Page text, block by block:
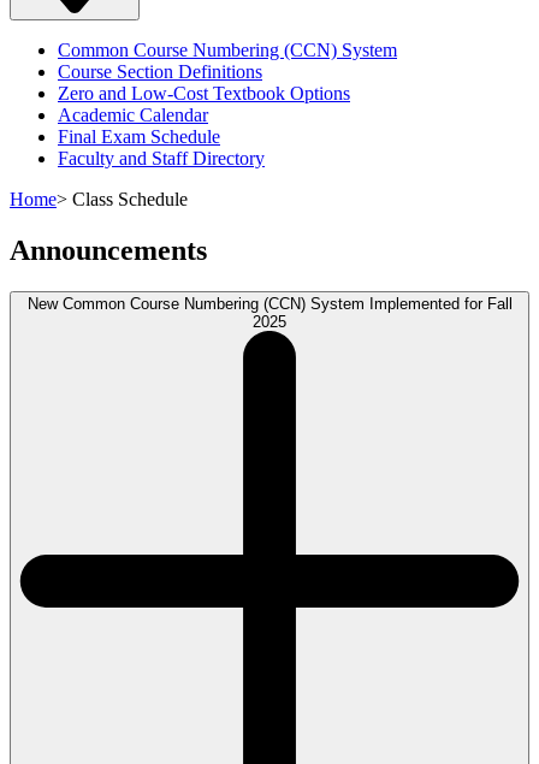
Common Course Numbering (CCN) System
Course Section Definitions
Zero and Low-Cost Textbook Options
Academic Calendar
Final Exam Schedule
Faculty and Staff Directory
Home> Class Schedule
Announcements
New Common Course Numbering (CCN) System Implemented for Fall
2025